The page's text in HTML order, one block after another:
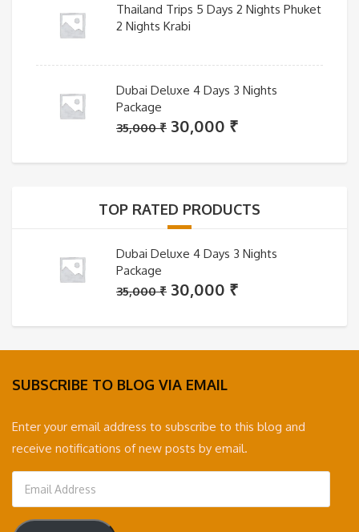
Thailand Trips 5 Days 2 Nights Phuket
2 Nights Krabi
Dubai Deluxe 4 Days 3 Nights
Package
35,000₹ Original
was:
30,000 ₹Current
is:
TOP RATED PRODUCTS
Dubai Deluxe 4 Days 3 Nights
Package
35,000₹ Original
was:
35,000 ₹.
30,000 ₹Current
is:
30,000 ₹.
SUBSCRIBE TO BLOG VIA EMAIL
Enter your email address to subscribe to this blog and
receive notifications of new posts by email.
Address